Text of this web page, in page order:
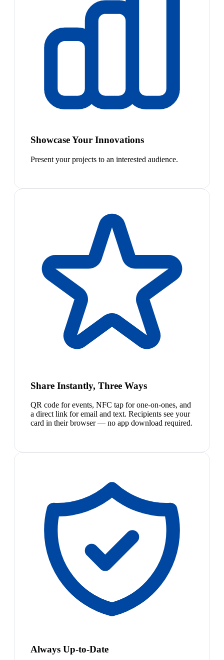
Showcase Your Innovations
Present your projects to an interested audience.
Share Instantly, Three Ways
QR code for events, NFC tap for one-on-ones, and
a direct link for email and text. Recipients see your
card in their browser — no app download required.
Always Up-to-Date